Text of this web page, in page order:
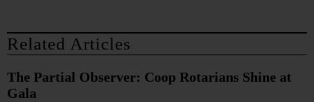
Related Articles
The Partial Observer: Coop Rotarians Shine at
Gala